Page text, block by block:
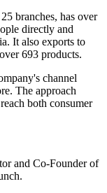
branches, has over
directly and
It also exports to
693 products.
channel
The approach
both consumer
and Co-Founder of